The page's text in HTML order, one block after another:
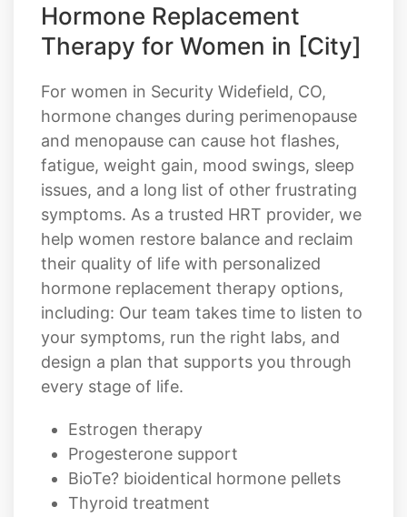
Hormone Replacement
Therapy for Women in [City]
For women in Security Widefield, CO,
hormone changes during perimenopause
and menopause can cause hot flashes,
fatigue, weight gain, mood swings, sleep
issues, and a long list of other frustrating
symptoms. As a trusted HRT provider, we
help women restore balance and reclaim
their quality of life with personalized
hormone replacement therapy options,
including: Our team takes time to listen to
your symptoms, run the right labs, and
design a plan that supports you through
every stage of life.
Estrogen therapy
Progesterone support
BioTe? bioidentical hormone pellets
Thyroid treatment